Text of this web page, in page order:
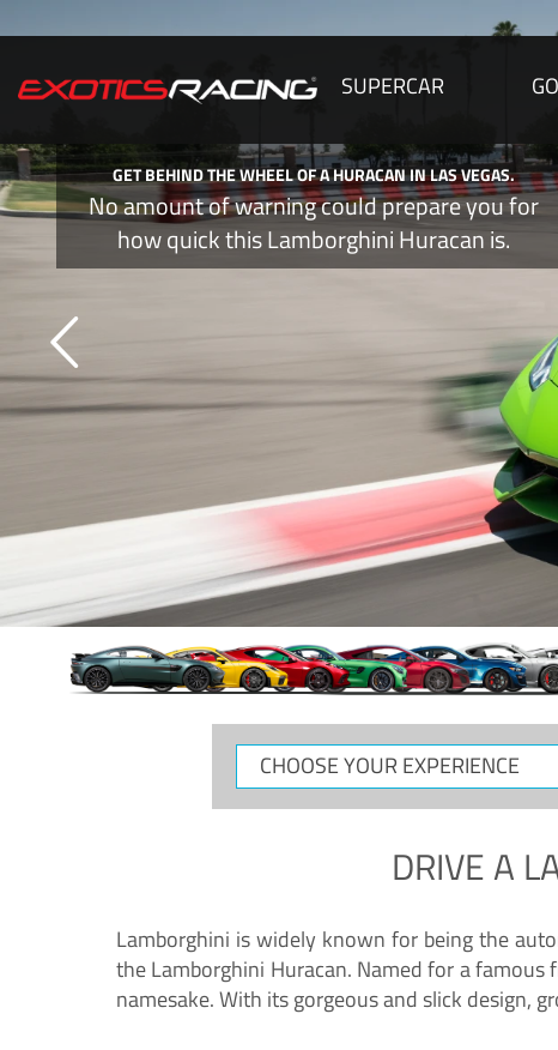
SUPERCAR
LAMBORGHINI'S HURACAN IS LIKE A TIME MACHINE,
You will quickly realize the Huracan is
just another supercar.
CHOOSE
YOUR
DRIVE A
Lamborghini is widely known for being the
the Lamborghini Huracan. Named for a
namesake. With its gorgeous and slick design,